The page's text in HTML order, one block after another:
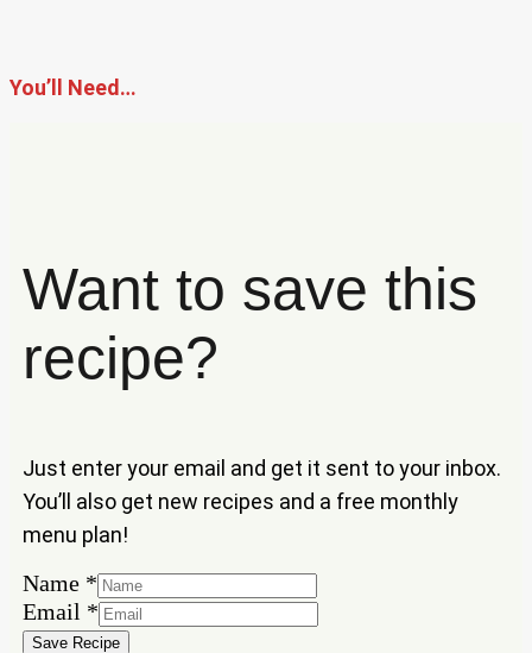
You’ll Need…
Want to save this
recipe?
Just enter your email and get it sent to your inbox.
You’ll also get new recipes and a free monthly
menu plan!
Name *
Name
Email
Email *
Save Recipe